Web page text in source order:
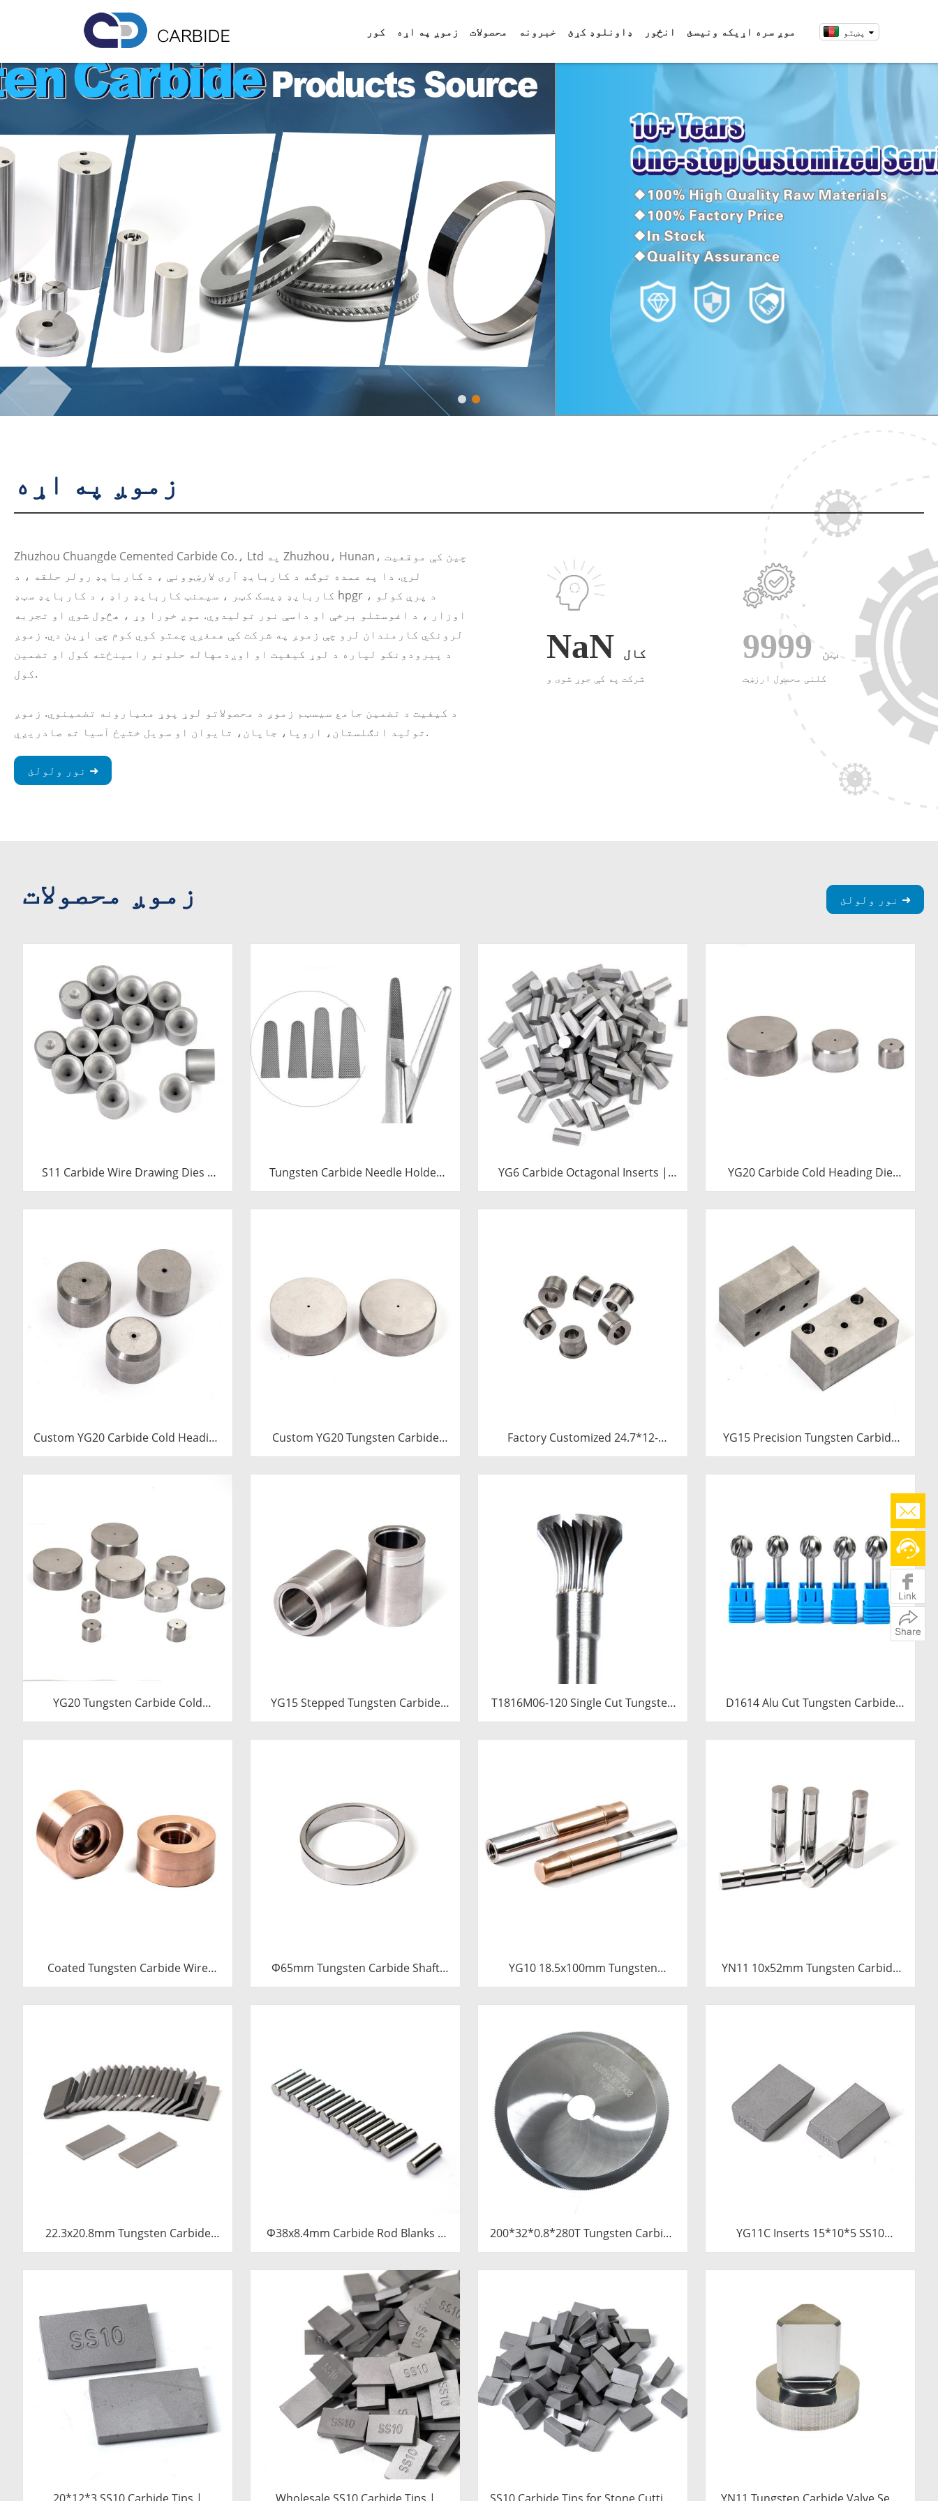
کور زموږ په اړه محصولات خبرونه ډاونلوډ کړئ انځور موږ سره اړیکه ونیسئ
زموږ په اړه
Zhuzhou Chuangde Cemented Carbide Co.، Ltd په Zhuzhou، Hunan، چین کې موقعیت
لري. دا په عمده توګه د کاربایډ آری لارښوونې ، د کاربایډ رولر حلقه ، د
کاربایډ ډیسک کټر ، سیمنټ کاربایډ راډ ، د کاربایډ سټډ hpgr ، د پرې کولو
اوزار ، د اغوستلو برخې او داسې نور تولیدوي. موږ خورا وړ ، هڅول شوي او تجربه
لرونکي کارمندان لرو چې زموږ په شرکت کې همغږي چمتو کوي کوم چې اړین دي. زموږ
د پیرودونکو لپاره د لوړ کیفیت او اوږدمهاله حلونو رامینځته کول او تضمین
کول.
د کیفیت د تضمین جامع سیسټم زموږ د محصولاتو لوړ پوړ معیارونه تضمینوي. زموږ
تولید انګلستان، اروپا، جاپان، تایوان او سویل ختیځ آسیا ته صادریږي.
نور ولولئ ➜
NaN کال
شرکت په کې جوړ شوی و
9999 ټن
کلنی محصول ارزښت
زموږ محصولات نور ولولئ ➜
S11 Carbide Wire Drawing Dies |
Tungsten Carbide Wire Pulling Die
Tungsten Carbide Needle Holder
Inserts & Tips | Medical Grade
YG6 Carbide Octagonal Inserts |
Tungsten Octagonal Drill Bits
YG20 Carbide Cold Heading Die
Inserts | Cemented Carbide
Fastener Pellets & Nibs with Pilot
Custom YG20 Carbide Cold Heading
Die Inserts | Cemented Carbide
Fastener Pellets & Nibs with Pilot
Custom YG20 Tungsten Carbide
Cold Heading Die Inserts |
Cemented Carbide Fastener Pellets
Factory Customized 24.7*12-
H7*18.5-YG15 Polishing Carbide
Dies
YG15 Precision Tungsten Carbide
Die Block | Rectamping Die Insert
with Counterbored Mounting Holes
YG20 Tungsten Carbide Cold
Heading Die Inserts | Cemented
Carbide Fastener Pellets & Nibs
YG15 Stepped Tungsten Carbide
Die Insert | Precision Cemented
Carbide Cold Heading Core
T1816M06-120 Single Cut Tungsten
Carbide Rotary Burr | 120mm Extra
Long Shank Inverted Cone Trumpet
D1614 Alu Cut Tungsten Carbide
Rotary Burr | Ball Shape Carbide
Rotary File for Aluminum and Non-
Coated Tungsten Carbide Wire
Drawing Dies | Cemented Carbide
Round Wire Drawing Die with Steel
Φ65mm Tungsten Carbide Shaft
Sleeve | Precision Cemented
Carbide Bushing Ring for Industrial
YG10 18.5x100mm Tungsten
Carbide Plunger | High Pressure
Mud Pump Piston | Cemented
Component
YN11 10x52mm Tungsten Carbide
Plunger | Anti-Corrosive Nickel
Bonded Carbide Piston for High
22.3x20.8mm Tungsten Carbide
Blade for Dried Chili Cutting
Machine Food Processing Shredder
Φ38x8.4mm Carbide Rod Blanks |
Tungsten Round Discs
Manufacturer
200*32*0.8*280T Tungsten Carbide
Slitting Saws & Circular Saw Blades
for Cutting Copper Tube
YG11C Inserts 15*10*5 SS10
Carbide Tips for Stone Cutting |
High-Durability